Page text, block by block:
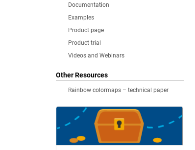
Documentation
Examples
Product page
Product trial
Videos and Webinars
Other Resources
Rainbow colormaps – technical paper